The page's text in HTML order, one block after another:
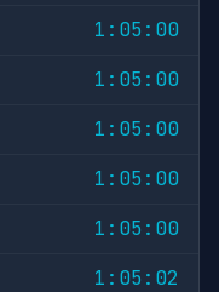
1:05:00
1:05:00
1:05:00
1:05:00
1:05:00
1:05:02